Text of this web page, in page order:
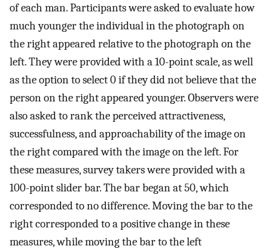
of each man. Participants were asked to evaluate how
much younger the individual in the photograph on
the right appeared relative to the photograph on the
left. They were provided with a 10-point scale, as well
as the option to select 0 if they did not believe that the
person on the right appeared younger. Observers were
also asked to rank the perceived attractiveness,
successfulness, and approachability of the image on
the right compared with the image on the left. For
these measures, survey takers were provided with a
100-point slider bar. The bar began at 50, which
corresponded to no difference. Moving the bar to the
right corresponded to a positive change in these
measures, while moving the bar to the left